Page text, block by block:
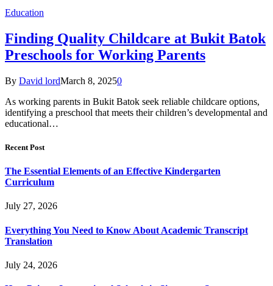
Education
Finding Quality Childcare at Bukit Batok
Preschools for Working Parents
By David lordMarch 8, 20250
As working parents in Bukit Batok seek reliable childcare options,
identifying a preschool that meets their children’s developmental and
educational…
Recent Post
The Essential Elements of an Effective Kindergarten
Curriculum
July 27, 2026
Everything You Need to Know About Academic Transcript
Translation
July 24, 2026